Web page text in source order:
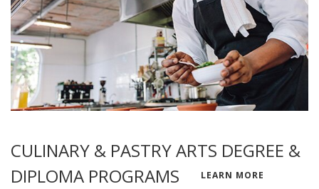
CULINARY & PASTRY ARTS DEGREE &
DIPLOMA PROGRAMS
LEARN MORE